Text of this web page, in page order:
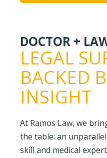
DOCTOR +
LEGAL
BACKED
INSIGHT
At Ramos Law, we
the table: an
skill and medical